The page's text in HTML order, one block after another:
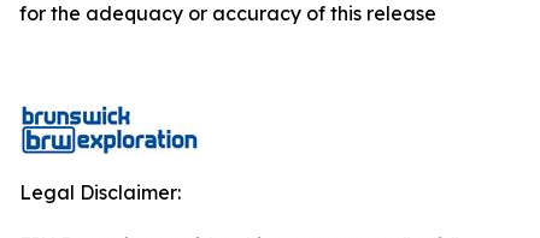
for the adequacy or accuracy of this release
Legal Disclaimer: